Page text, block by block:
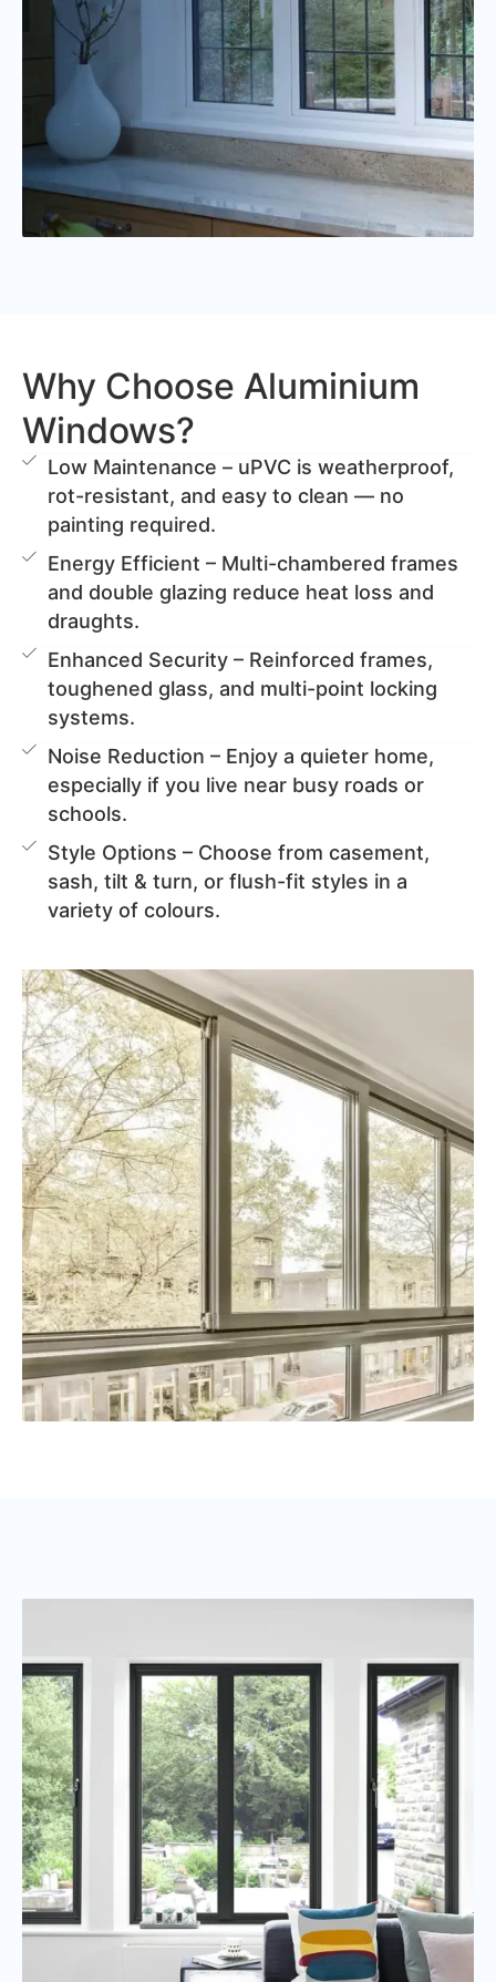
Why Choose Aluminium
Windows?
Low Maintenance – uPVC is weatherproof,
rot-resistant, and easy to clean — no
painting required.
Energy Efficient – Multi-chambered frames
and double glazing reduce heat loss and
draughts.
Enhanced Security – Reinforced frames,
toughened glass, and multi-point locking
systems.
Noise Reduction – Enjoy a quieter home,
especially if you live near busy roads or
schools.
Style Options – Choose from casement,
sash, tilt & turn, or flush-fit styles in a
variety of colours.